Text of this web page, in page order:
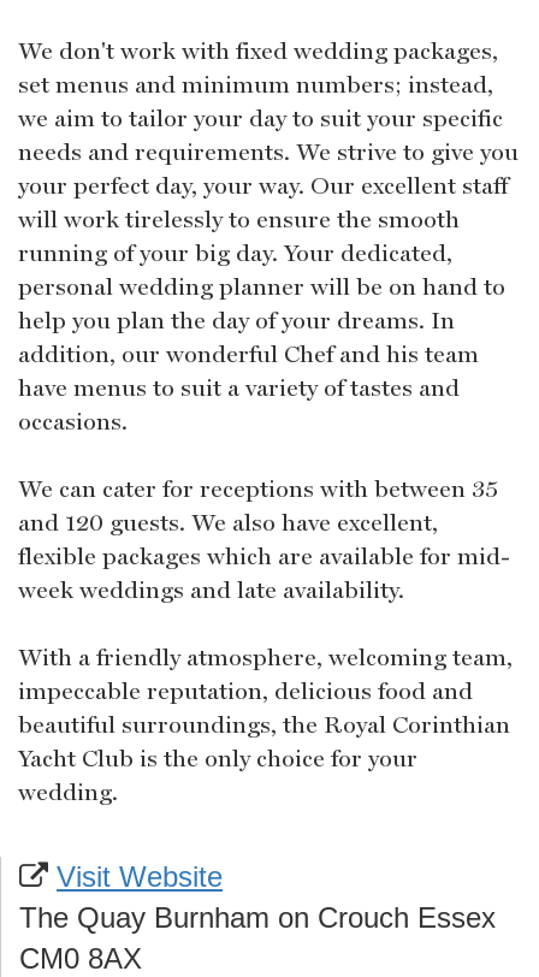
We don't work with fixed wedding packages,
set menus and minimum numbers; instead,
we aim to tailor your day to suit your specific
needs and requirements. We strive to give you
your perfect day, your way. Our excellent staff
will work tirelessly to ensure the smooth
running of your big day. Your dedicated,
personal wedding planner will be on hand to
help you plan the day of your dreams. In
addition, our wonderful Chef and his team
have menus to suit a variety of tastes and
occasions.
We can cater for receptions with between 35
and 120 guests. We also have excellent,
flexible packages which are available for mid-
week weddings and late availability.
With a friendly atmosphere, welcoming team,
impeccable reputation, delicious food and
beautiful surroundings, the Royal Corinthian
Yacht Club is the only choice for your
wedding.
Visit Website
The Quay Burnham on Crouch Essex
CM0 8AX